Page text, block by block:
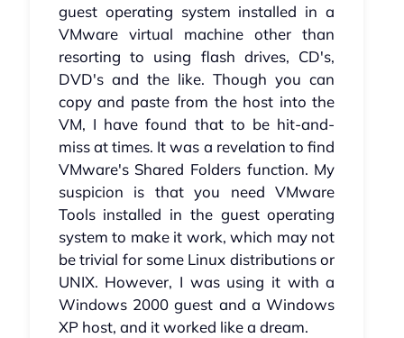
guest operating system installed in a
VMware virtual machine other than
resorting to using flash drives, CD's,
DVD's and the like. Though you can
copy and paste from the host into the
VM, I have found that to be hit-and-
miss at times. It was a revelation to find
VMware's Shared Folders function. My
suspicion is that you need VMware
Tools installed in the guest operating
system to make it work, which may not
be trivial for some Linux distributions or
UNIX. However, I was using it with a
Windows 2000 guest and a Windows
XP host, and it worked like a dream.